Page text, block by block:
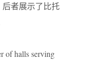
者展示了比托
of halls serving